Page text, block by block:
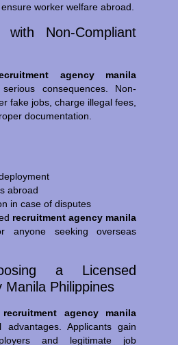
worker welfare abroad.
Non-Compliant
agency manila
consequences. Non-
fake jobs, charge illegal fees,
documentation.
abroad
in case of disputes
recruitment agency manila
anyone seeking overseas
a Licensed
Manila Philippines
recruitment agency manila
advantages. Applicants gain
and legitimate job